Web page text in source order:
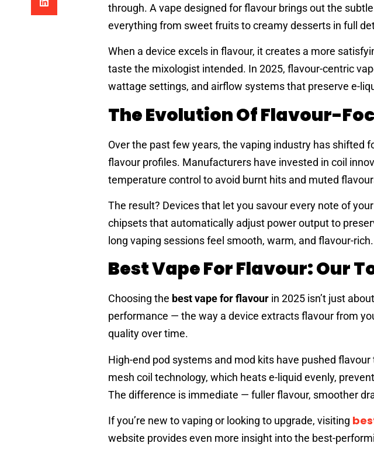
through. A vape designed for flavour brings out the
everything from sweet fruits to creamy desserts in full
When a device excels in flavour, it creates a more
taste the mixologist intended. In 2025, flavour-centric
wattage settings, and airflow systems that preserve e-
The Evolution Of Flavour-
Over the past few years, the vaping industry has shifted
flavour profiles. Manufacturers have invested in coil
temperature control to avoid burnt hits and muted
The result? Devices that let you savour every note of
chipsets that automatically adjust power output to
long vaping sessions feel smooth, warm, and flavour-rich.
Best Vape For Flavour: Our
Choosing the best vape for flavour in 2025 isn’t just
performance — the way a device extracts flavour from
quality over time.
High-end pod systems and mod kits have pushed
mesh coil technology, which heats e-liquid evenly,
The difference is immediate — fuller flavour, smoother
If you’re new to vaping or looking to upgrade, visiting
website provides even more insight into the best-